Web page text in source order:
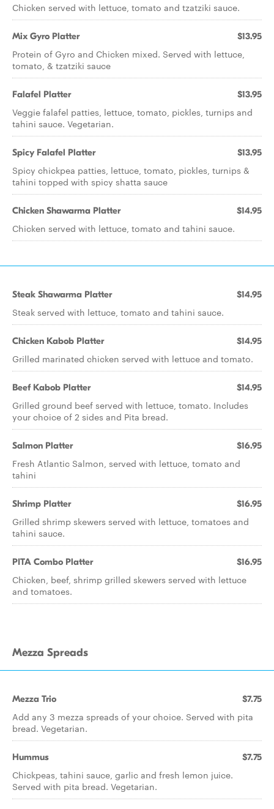
Chicken served with lettuce, tomato and tzatziki sauce.
Mix Gyro Platter $13.95
Protein of Gyro and Chicken mixed. Served with lettuce,
tomato, & tzatziki sauce
Falafel Platter $13.95
Veggie falafel patties, lettuce, tomato, pickles, turnips and
tahini sauce. Vegetarian.
Spicy Falafel Platter $13.95
Spicy chickpea patties, lettuce, tomato, pickles, turnips &
tahini topped with spicy shatta sauce
Chicken Shawarma Platter $14.95
Chicken served with lettuce, tomato and tahini sauce.
Steak Shawarma Platter $14.95
Steak served with lettuce, tomato and tahini sauce.
Chicken Kabob Platter $14.95
Grilled marinated chicken served with lettuce and tomato.
Beef Kabob Platter $14.95
Grilled ground beef served with lettuce, tomato. Includes
your choice of 2 sides and Pita bread.
Salmon Platter $16.95
Fresh Atlantic Salmon, served with lettuce, tomato and
tahini
Shrimp Platter $16.95
Grilled shrimp skewers served with lettuce, tomatoes and
tahini sauce.
PITA Combo Platter $16.95
Chicken, beef, shrimp grilled skewers served with lettuce
and tomatoes.
Mezza Spreads
Mezza Trio $7.75
Add any 3 mezza spreads of your choice. Served with pita
bread. Vegetarian.
Hummus $7.75
Chickpeas, tahini sauce, garlic and fresh lemon juice.
Served with pita bread. Vegetarian.